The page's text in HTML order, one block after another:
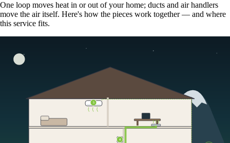
One loop moves heat in or out of your home; ducts and air handlers
move the air itself. Here's how the pieces work together — and where
this service fits.
4
5